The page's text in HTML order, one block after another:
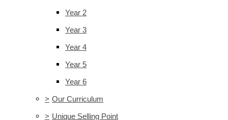
Year 2
Year 3
Year 4
Year 5
Year 6
> Our Curriculum
> Unique Selling Point